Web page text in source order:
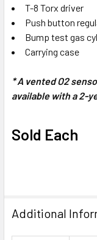
T-8 Torx driver
Push button
Bump test gas
Carrying case
* A vented O2
available with a 2-
Sold Each
Additional